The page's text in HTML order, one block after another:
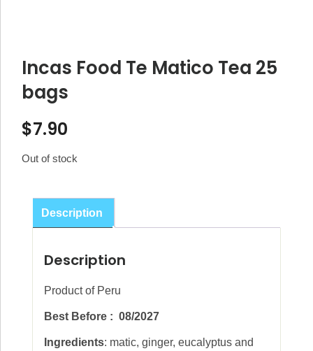
Incas Food Te Matico Tea 25
bags
$7.90
Out of stock
Description
Description
Product of Peru
Best Before : 08/2027
Ingredients: matic, ginger, eucalyptus and